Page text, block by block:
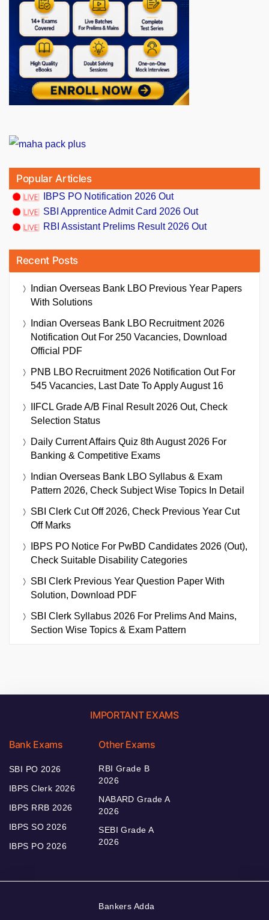
Popular Articles
IBPS PO Notification 2026 Out
SBI Apprentice Admit Card 2026 Out
RBI Assistant Prelims Result 2026 Out
Recent Posts
Indian Overseas Bank LBO Previous Year Papers
With Solutions
Indian Overseas Bank LBO Recruitment 2026
Notification Out For 250 Vacancies, Download
Official PDF
PNB LBO Recruitment 2026 Notification Out For
545 Vacancies, Last Date To Apply August 16
IIFCL Grade A/B Final Result 2026 Out, Check
Selection Status
Daily Current Affairs Quiz 8th August 2026 For
Banking & Competitive Exams
Indian Overseas Bank LBO Syllabus & Exam
Pattern 2026, Check Subject Wise Topics In Detail
SBI Clerk Cut Off 2026, Check Previous Year Cut
Off Marks
IBPS PO Notice For PwBD Candidates 2026 (Out),
Check Suitable Disability Categories
SBI Clerk Previous Year Question Paper With
Solution, Download PDF
SBI Clerk Syllabus 2026 For Prelims And Mains,
Section Wise Topics & Exam Pattern
IMPORTANT EXAMS
Bank Exams
SBI PO 2026
IBPS Clerk 2026
IBPS RRB 2026
IBPS SO 2026
IBPS PO 2026
Other Exams
RBI Grade B
2026
NABARD Grade A
2026
SEBI Grade A
2026
Bankers Adda